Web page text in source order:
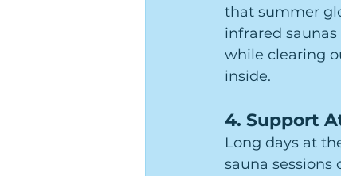
that summer
infrared
while clearing
inside.
4. Support
Long days at
sauna